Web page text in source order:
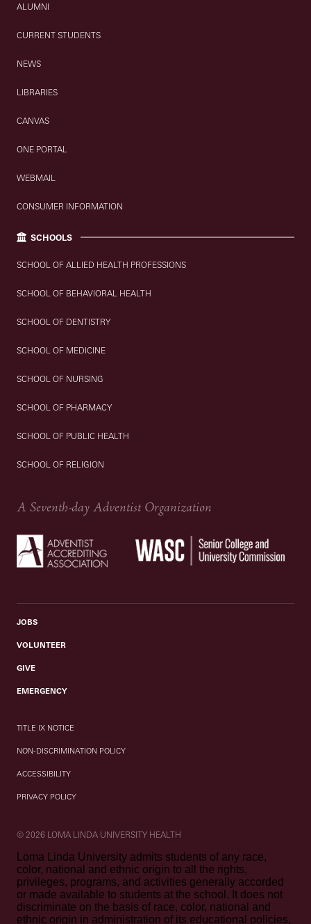
ALUMNI
CURRENT STUDENTS
NEWS
LIBRARIES
CANVAS
ONE PORTAL
WEBMAIL
CONSUMER INFORMATION
SCHOOLS
SCHOOL OF ALLIED HEALTH PROFESSIONS
SCHOOL OF BEHAVIORAL HEALTH
SCHOOL OF DENTISTRY
SCHOOL OF MEDICINE
SCHOOL OF NURSING
SCHOOL OF PHARMACY
SCHOOL OF PUBLIC HEALTH
SCHOOL OF RELIGION
A Seventh-day Adventist Organization
JOBS
VOLUNTEER
GIVE
EMERGENCY
TITLE IX NOTICE
NON-DISCRIMINATION POLICY
ACCESSIBILITY
PRIVACY POLICY
© 2026 LOMA LINDA UNIVERSITY HEALTH
Loma Linda University admits students of any race,
color, national and ethnic origin to all the rights,
privileges, programs, and activities generally accorded
or made available to students at the school. It does not
discriminate on the basis of race, color, national and
ethnic origin in administration of its educational policies,